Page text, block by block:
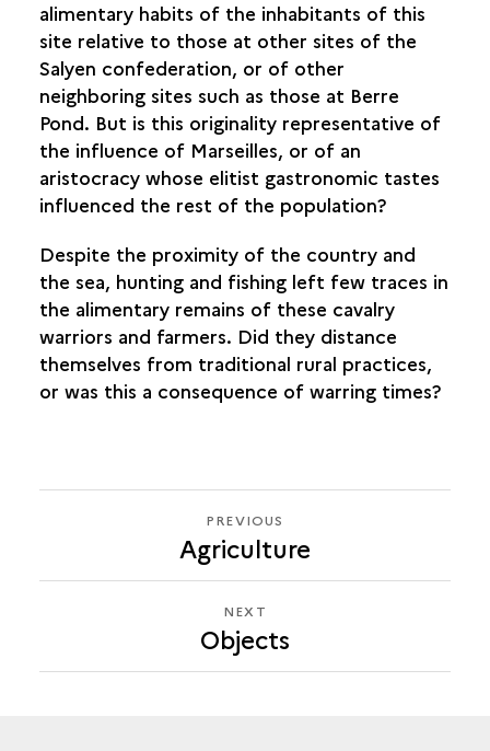
alimentary habits of the inhabitants of this
site relative to those at other sites of the
Salyen confederation, or of other
neighboring sites such as those at Berre
Pond. But is this originality representative of
the influence of Marseilles, or of an
aristocracy whose elitist gastronomic tastes
influenced the rest of the population?
Despite the proximity of the country and
the sea, hunting and fishing left few traces in
the alimentary remains of these cavalry
warriors and farmers. Did they distance
themselves from traditional rural practices,
or was this a consequence of warring times?
PREVIOUS
OBJECTS
PREVIOUS
Agriculture
NEXT
OBJECTS
NEXT
Objects